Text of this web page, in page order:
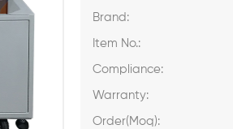
Brand:
Item No.:
Compliance:
Warranty:
Order(Moq):